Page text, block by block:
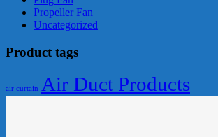
Propeller Fan
Uncategorized
Product tags
air curtain Air Duct Products